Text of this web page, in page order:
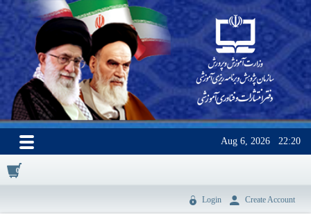
Aug 6, 2026 22:20
0
Login Create Account